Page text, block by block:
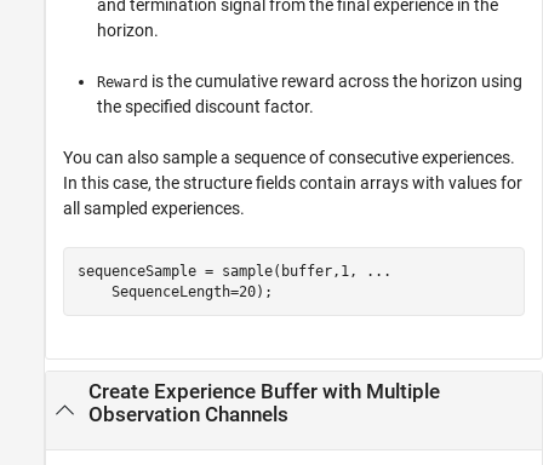
and termination signal from the final experience in the
horizon.
Reward is the cumulative reward across the horizon using
the specified discount factor.
You can also sample a sequence of consecutive experiences.
In this case, the structure fields contain arrays with values for
all sampled experiences.
sequenceSample = sample(buffer,1,
...
    SequenceLength=20);
Create Experience Buffer with Multiple
Observation Channels